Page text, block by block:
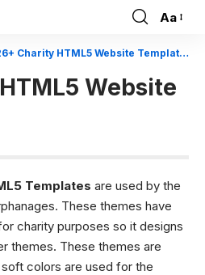
Font
Resizer
Aa
Charity HTML5 Website Templates
Website
Templates are used by the
These themes have
charity purposes so it designs
themes. These themes are
colors are used for the